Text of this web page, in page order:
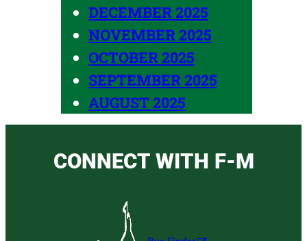
DECEMBER 2025
NOVEMBER 2025
OCTOBER 2025
SEPTEMBER 2025
AUGUST 2025
CONNECT WITH F-M